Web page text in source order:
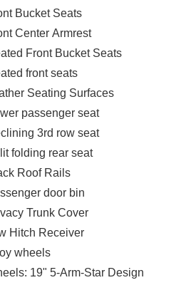
Bucket Seats
Center Armrest
Front Bucket Seats
front seats
Seating Surfaces
passenger seat
3rd row seat
folding rear seat
Roof Rails
door bin
Trunk Cover
Hitch Receiver
wheels
19" 5-Arm-Star Design